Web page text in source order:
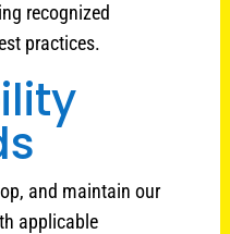
recognized
practices.
and maintain our
applicable